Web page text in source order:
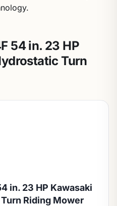
54 in. 23 HP
Turn
in. 23 HP Kawasaki
Riding Mower